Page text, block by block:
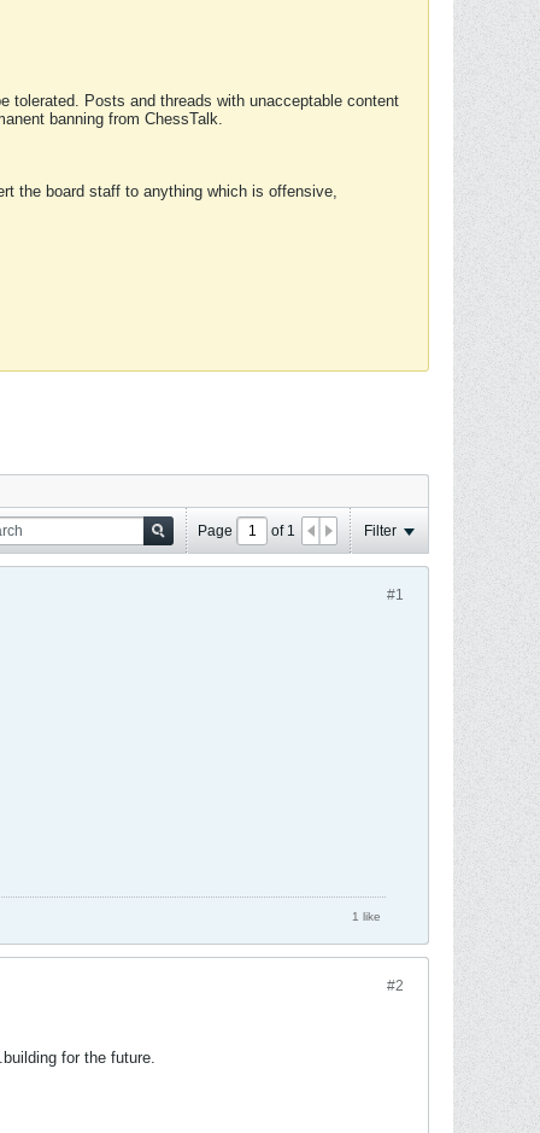
tolerated. Posts and threads with unacceptable content
banning from ChessTalk.
the board staff to anything which is offensive,
Page of 1 Filter
#1
1 like
#2
for the future.